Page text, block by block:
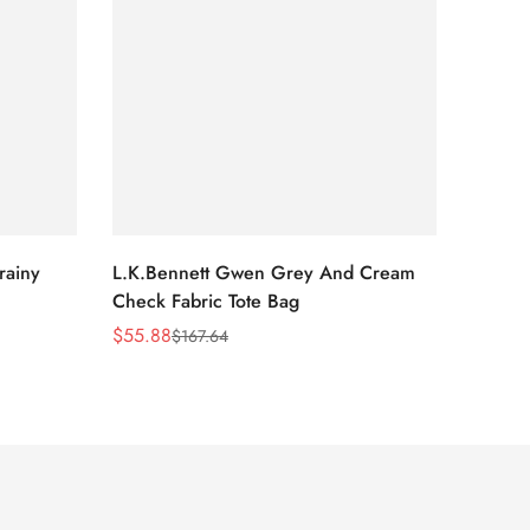
L.K.Bennett Gwen Grey And Cream
Check Fabric Tote Bag
Sale
$55.88
Regular$167.64